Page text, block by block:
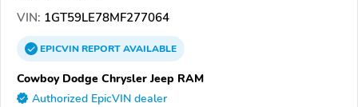
VIN: 1GT59LE78MF277064
EPICVINREPORTAVAILABLE
Cowboy Dodge Chrysler Jeep RAM
Authorized EpicVIN dealer